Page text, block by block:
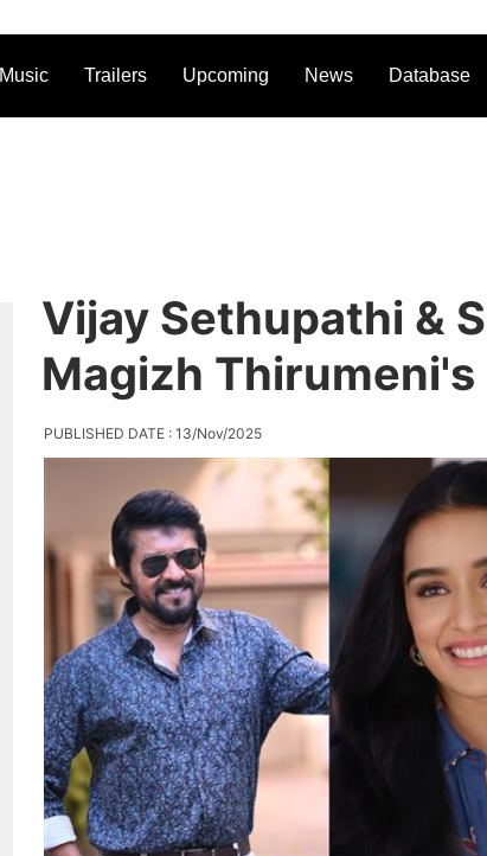
Music Trailers Upcoming News Database
Vijay Sethupathi &
Magizh Thirumeni's
PUBLISHED DATE : 13/Nov/2025